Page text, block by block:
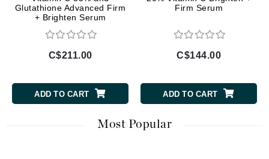
Glutathione Advanced Firm
+ Brighten Serum
C$211.00
ADD TO CART
Firm Serum
C$144.00
ADD TO CART
Most Popular